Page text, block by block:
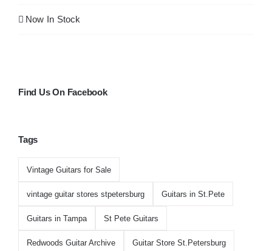
Now In Stock
Find Us On Facebook
Tags
Vintage Guitars for Sale
vintage guitar stores stpetersburg Guitars in St.Pete
Guitars in Tampa St Pete Guitars
Redwoods Guitar Archive Guitar Store St.Petersburg